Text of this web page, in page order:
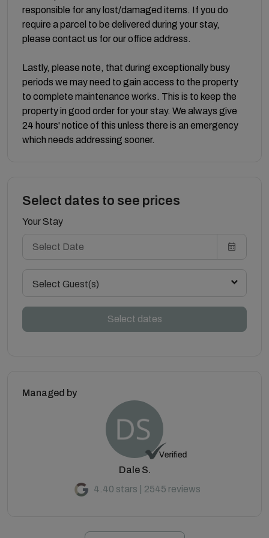
responsible for any lost/damaged items. If you do
require a parcel to be delivered during your stay,
please contact us for our office address.
Lastly, please note, that during exceptionally busy
periods we may need to gain access to the property
to complete maintenance works. This is to keep the
property in good order for your stay. We always give
24 hours' notice of this unless there is an emergency
which needs addressing sooner.
Select dates to see prices
Your Stay
Select Guest(s)
Select dates
Managed by
Dale S.
4.40 stars | 2545 reviews